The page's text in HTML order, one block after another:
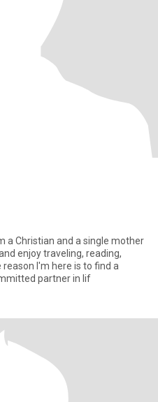
a Christian and a single mother
enjoy traveling, reading,
I'm here is to find a
partner in lif